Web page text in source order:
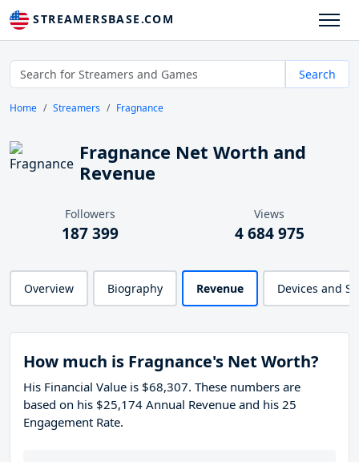
STREAMERSBASE.COM
Search
Home Streamers Fragnance
Fragnance Net Worth and
Revenue
Followers
187 399
Views
4 684 975
Overview Biography Revenue Devices and
How much is Fragnance's Net Worth?
His Financial Value is $68,307. These numbers are
based on his $25,174 Annual Revenue and his 25
Engagement Rate.